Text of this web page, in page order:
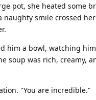
pot, she heated some
smile crossed
him a bowl, watching
soup was rich, creamy,
"You are incredible."